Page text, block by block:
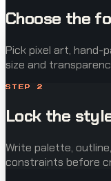
Choose the
Pick pixel art, hand-
size and
STEP 2
Lock the
Write palette,
constraints before